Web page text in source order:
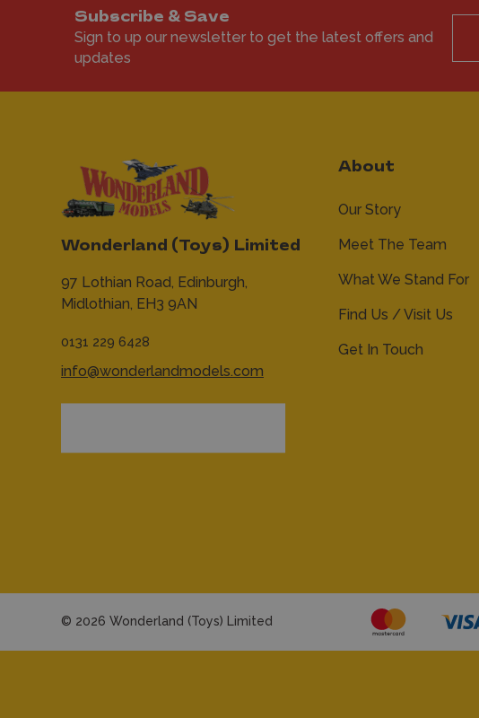
Subscribe & Save
Sign to up our newsletter to get the latest offers and
updates
Wonderland (Toys) Limited
97 Lothian Road, Edinburgh,
Midlothian, EH3 9AN
0131 229 6428
info@wonderlandmodels.com
About
Our Story
Meet The Team
What We Stand For
Find Us / Visit Us
Get In Touch
© 2026 Wonderland (Toys) Limited